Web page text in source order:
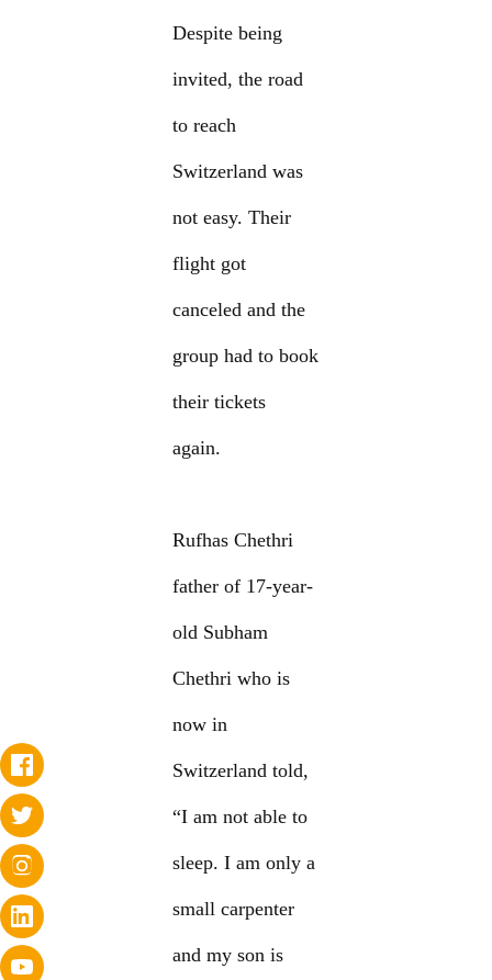
Despite being
invited, the road
to reach
Switzerland was
not easy. Their
flight got
canceled and the
group had to book
their tickets
again.
Rufhas Chethri
father of 17-year-
old Subham
Chethri who is
now in
Switzerland told,
“I am not able to
sleep. I am only a
small carpenter
and my son is